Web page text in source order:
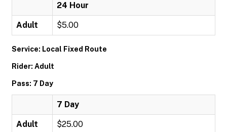
24 Hour
Adult $5.00
Service: Local Fixed Route
Rider: Adult
Pass: 7 Day
7 Day
Adult $25.00